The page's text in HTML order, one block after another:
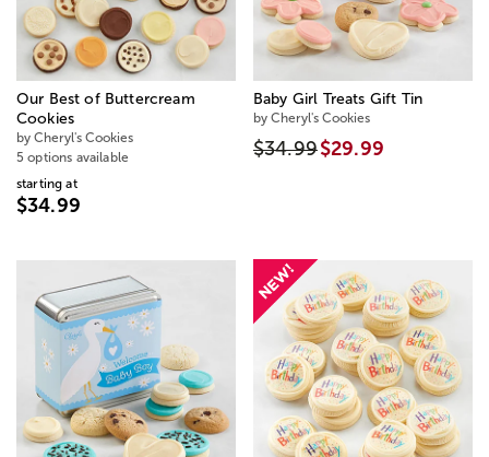
Our Best of Buttercream
Cookies
by Cheryl's Cookies
5 options available
starting at
$34.99
Baby Girl Treats Gift Tin
by Cheryl's Cookies
$34.99$29.99